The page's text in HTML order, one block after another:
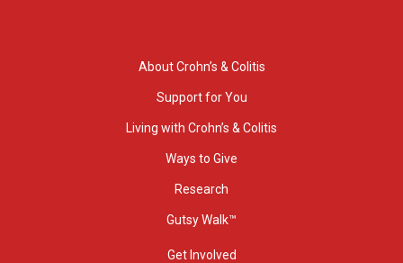
About Crohn’s & Colitis
Support for You
Living with Crohn’s & Colitis
Ways to Give
Research
Gutsy Walk™
Get Involved